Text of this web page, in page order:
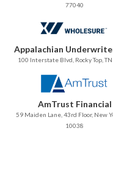
77040
Appalachian
100 Interstate Blvd, Rocky Top,
AmTrust Financial
59 Maiden Lane, 43rd Floor, New
10038